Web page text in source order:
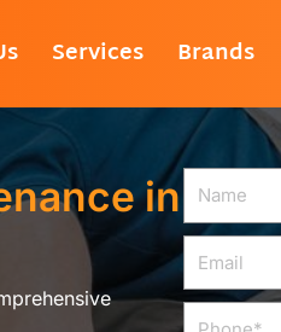
Services Brands
in
Name
Email
Phone